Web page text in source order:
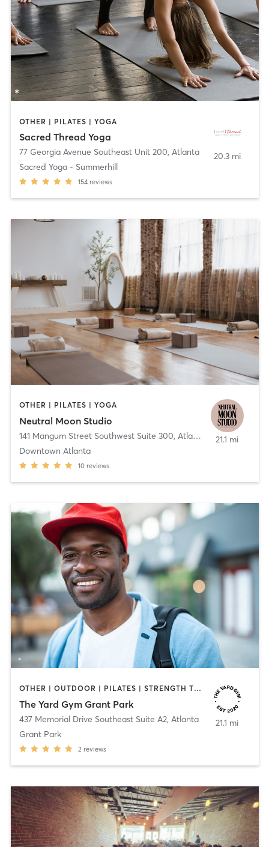
OTHER | PILATES | YOGA
Sacred Thread Yoga
77 Georgia Avenue Southeast Unit 200, Atlanta
Sacred Yoga - Summerhill
154 reviews
20.3 mi
OTHER | PILATES | YOGA
Neutral Moon Studio
141 Mangum Street Southwest Suite 300, Atlanta
Downtown Atlanta
10 reviews
21.1 mi
OTHER | OUTDOOR | PILATES | STRENGTH TRAINING | YOGA
The Yard Gym Grant Park
437 Memorial Drive Southeast Suite A2, Atlanta
Grant Park
2 reviews
21.1 mi